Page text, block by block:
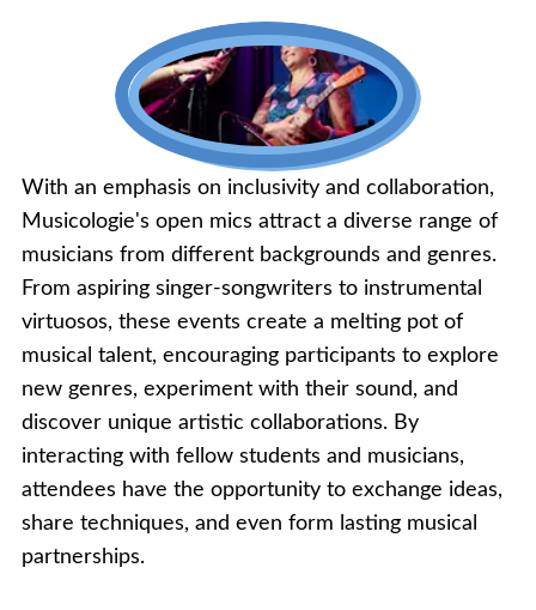
With an emphasis on inclusivity and collaboration,
Musicologie's open mics attract a diverse range of
musicians from different backgrounds and genres.
From aspiring singer-songwriters to instrumental
virtuosos, these events create a melting pot of
musical talent, encouraging participants to explore
new genres, experiment with their sound, and
discover unique artistic collaborations. By
interacting with fellow students and musicians,
attendees have the opportunity to exchange ideas,
share techniques, and even form lasting musical
partnerships.